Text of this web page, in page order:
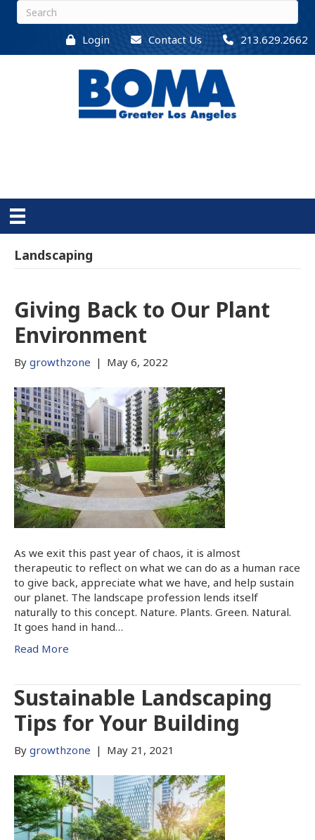
Login Contact Us 213.629.2662
Landscaping
Giving Back to Our Plant
Environment
By growthzone | May 6, 2022
As we exit this past year of chaos, it is almost
therapeutic to reflect on what we can do as a human race
to give back, appreciate what we have, and help sustain
our planet. The landscape profession lends itself
naturally to this concept. Nature. Plants. Green. Natural.
It goes hand in hand…
Read More
Sustainable Landscaping
Tips for Your Building
By growthzone | May 21, 2021